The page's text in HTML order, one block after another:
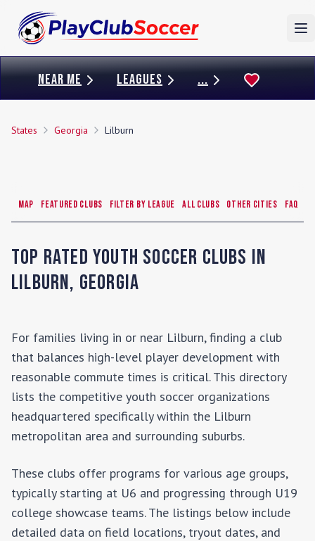
NEAR ME LEAGUES ...
States Georgia Lilburn
Map Featured Clubs Filter by League All Clubs Other Cities FAQ
Top Rated Youth Soccer Clubs in
Lilburn, Georgia
For families living in or near Lilburn, finding a club
that balances high-level player development with
reasonable commute times is critical. This directory
lists the competitive youth soccer organizations
headquartered specifically within the Lilburn
metropolitan area and surrounding suburbs.
These clubs offer programs for various age groups,
typically starting at U6 and progressing through U19
college showcase teams. The listings below include
detailed data on field locations, tryout dates, and